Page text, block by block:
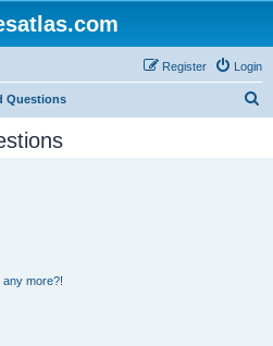
Login
Register
Questions
any more?!